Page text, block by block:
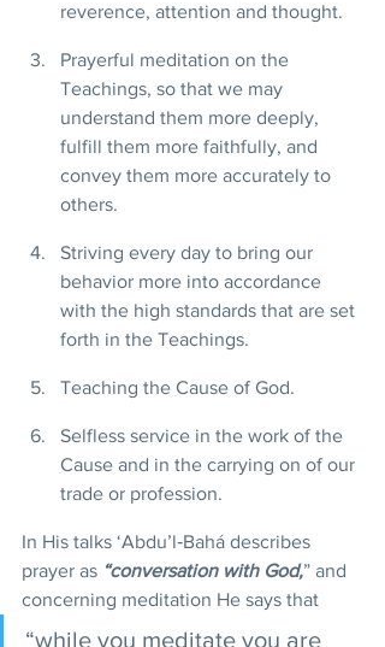
reverence, attention and thought.
Prayerful meditation on the
Teachings, so that we may
understand them more deeply,
fulfill them more faithfully, and
convey them more accurately to
others.
Striving every day to bring our
behavior more into accordance
with the high standards that are set
forth in the Teachings.
Teaching the Cause of God.
Selfless service in the work of the
Cause and in the carrying on of our
trade or profession.
In His talks ‘Abdu’l‑Bahá describes
prayer as “conversation with God,” and
concerning meditation He says that
“while you meditate you are